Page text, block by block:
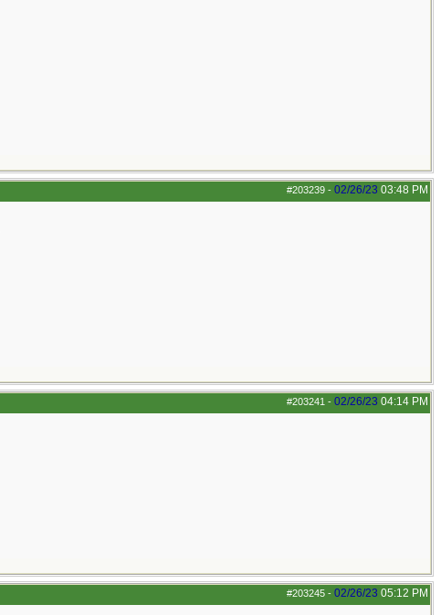
#203239 - 02/26/23 03:48 PM
#203241 - 02/26/23 04:14 PM
#203245 - 02/26/23 05:12 PM